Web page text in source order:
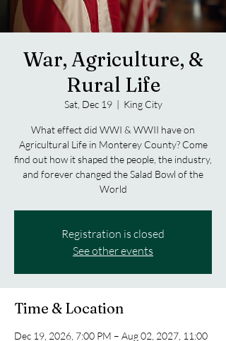
War, Agriculture, &
Rural Life
Sat, Dec 19
  |
King City
What effect did WWI & WWII have on
Agricultural Life in Monterey County? Come
find out how it shaped the people, the industry,
and forever changed the Salad Bowl of the
World
Registration is closed
See other events
Time & Location
Dec 19, 2026, 7:00 PM – Aug 02, 2027, 11:00